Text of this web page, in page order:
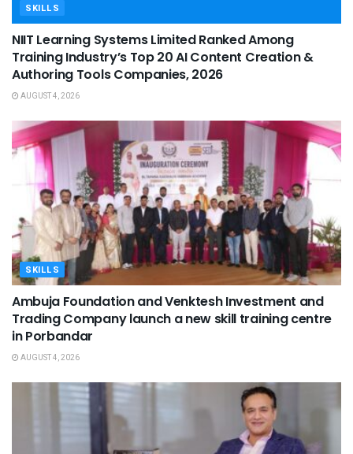
SKILLS
NIIT Learning Systems Limited Ranked Among
Training Industry’s Top 20 AI Content Creation &
Authoring Tools Companies, 2026
AUGUST 4, 2026
SKILLS
Ambuja Foundation and Venktesh Investment and
Trading Company launch a new skill training centre
in Porbandar
AUGUST 4, 2026